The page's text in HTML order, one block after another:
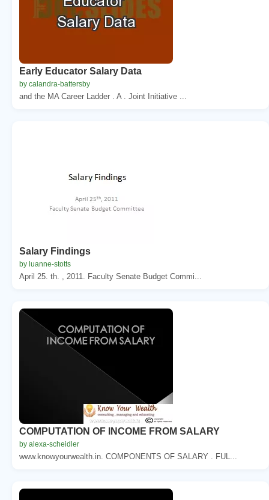
Early Educator Salary Data
by calandra-battersby
and the MA Career Ladder . A . Joint Initiative ...
Salary Findings
by luanne-stotts
April 25. th. , 2011. Faculty Senate Budget Commi...
COMPUTATION OF INCOME FROM SALARY
by alexa-scheidler
www.knowyourwealth.in. COMPONENTS OF SALARY . FUL...